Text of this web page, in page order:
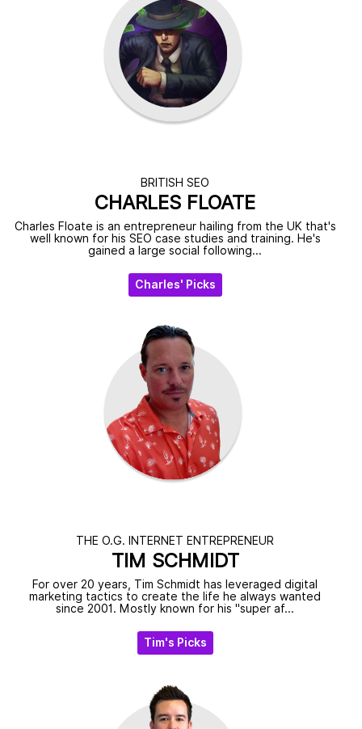
BRITISH SEO
CHARLES FLOATE
Charles Floate is an entrepreneur hailing from the UK that's
well known for his SEO case studies and training. He's
gained a large social following...
Charles' Picks
THE O.G. INTERNET ENTREPRENEUR
TIM SCHMIDT
For over 20 years, Tim Schmidt has leveraged digital
marketing tactics to create the life he always wanted
since 2001. Mostly known for his "super af...
Tim's Picks